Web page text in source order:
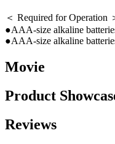
＜ Required for Operation
●AAA-size alkaline
●AAA-size alkaline
Movie
Product
Reviews